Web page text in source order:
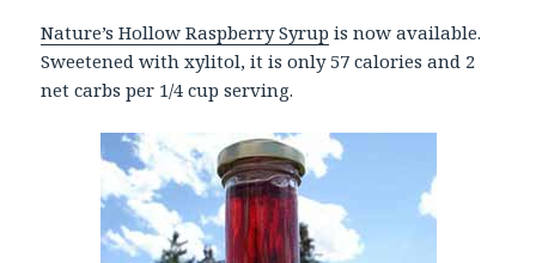
Nature’s Hollow Raspberry Syrup is now available.
Sweetened with xylitol, it is only 57 calories and 2
net carbs per 1/4 cup serving.